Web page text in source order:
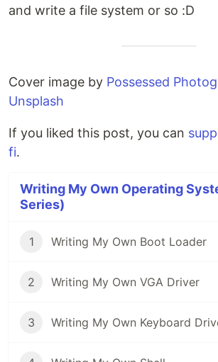
and write a file system or so :D
Cover image by Possessed
Unsplash
If you liked this post, you can
fi.
Writing My Own Operating
Series)
1 Writing My Own Boot Loader
2 Writing My Own VGA Driver
3 Writing My Own Keyboard